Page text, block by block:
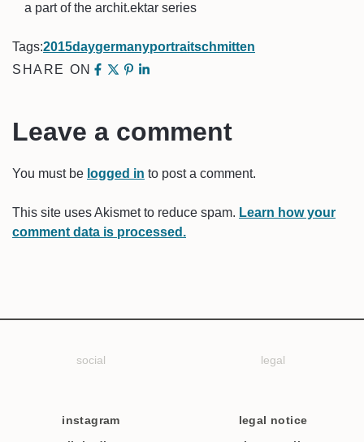
a part of the archit.ektar series
Tags:2015daygermanyportraitschmitten
SHARE ON
Leave a comment
You must be logged in to post a comment.
This site uses Akismet to reduce spam. Learn how your
comment data is processed.
social
instagram
legal
legal notice